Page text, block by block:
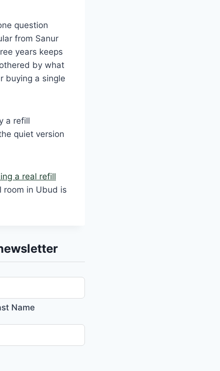
question
from Sanur
years keeps
by what
buying a single
a refill
quiet version
a real refill
room in Ubud is
Name